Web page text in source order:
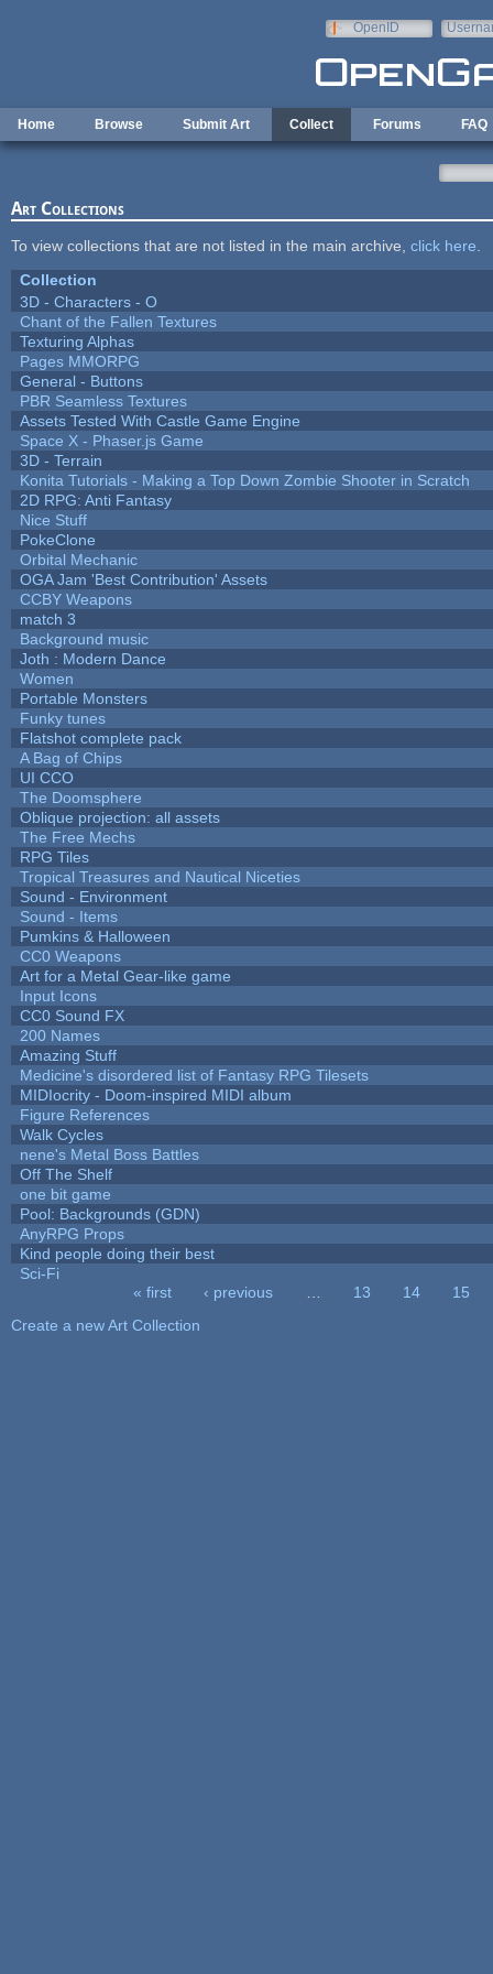
OpenID
Home Browse Submit Art Collect Forums FAQ
Art Collections
To view collections that are not listed in the main archive, click here
Collection
3D - Characters - O
Chant of the Fallen Textures
Texturing Alphas
Pages MMORPG
General - Buttons
PBR Seamless Textures
Assets Tested With Castle Game Engine
Space X - Phaser.js Game
3D - Terrain
Konita Tutorials - Making a Top Down Zombie Shooter in Scratch
2D RPG: Anti Fantasy
Nice Stuff
PokeClone
Orbital Mechanic
OGA Jam 'Best Contribution' Assets
CCBY Weapons
match 3
Background music
Joth : Modern Dance
Women
Portable Monsters
Funky tunes
Flatshot complete pack
A Bag of Chips
UI CCO
The Doomsphere
Oblique projection: all assets
The Free Mechs
RPG Tiles
Tropical Treasures and Nautical Niceties
Sound - Environment
Sound - Items
Pumkins & Halloween
CC0 Weapons
Art for a Metal Gear-like game
Input Icons
CC0 Sound FX
200 Names
Amazing Stuff
Medicine's disordered list of Fantasy RPG Tilesets
MIDIocrity - Doom-inspired MIDI album
Figure References
Walk Cycles
nene's Metal Boss Battles
Off The Shelf
one bit game
Pool: Backgrounds (GDN)
AnyRPG Props
Kind people doing their best
Sci-Fi
« first ‹ previous 13 14
15
Create a new Art Collection